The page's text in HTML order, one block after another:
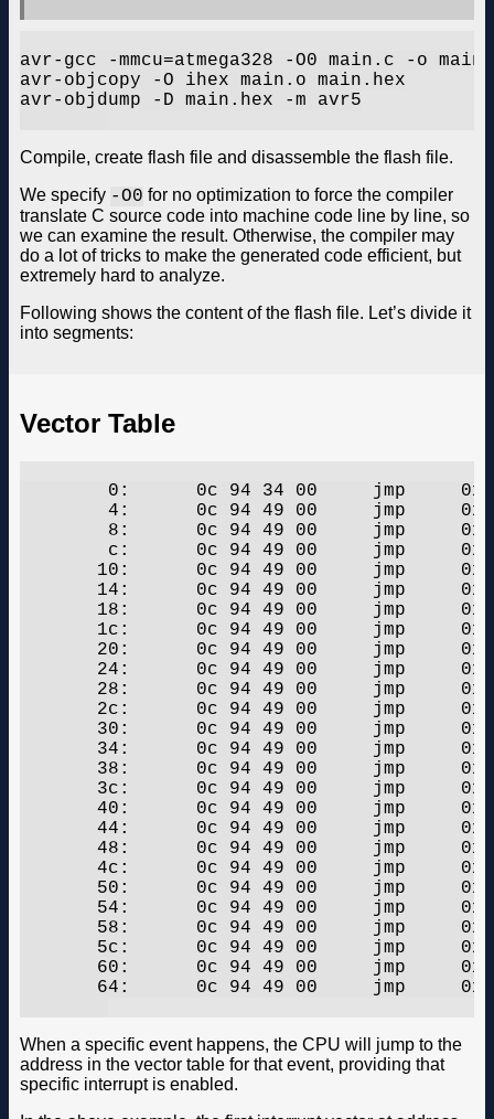
avr-gcc -mmcu=atmega328 -O0 main.c -o
avr-objcopy -O ihex main.o main.hex
avr-objdump -D main.hex -m avr5
Compile, create flash file and disassemble the flash file.
We specify -O0 for no optimization to force the compiler
translate C source code into machine code line by line, so
we can examine the result. Otherwise, the compiler may
do a lot of tricks to make the generated code efficient, but
extremely hard to analyze.
Following shows the content of the flash file. Let’s divide it
into segments:
Vector Table
       10:	0c 94 49 00 	jmp	0x92	;  0x92
       14:	0c 94 49 00 	jmp	0x92	;  0x92
       18:	0c 94 49 00 	jmp	0x92	;  0x92
       1c:	0c 94 49 00 	jmp	0x92	;  0x92
       20:	0c 94 49 00 	jmp	0x92	;  0x92
       24:	0c 94 49 00 	jmp	0x92	;  0x92
       28:	0c 94 49 00 	jmp	0x92	;  0x92
       2c:	0c 94 49 00 	jmp	0x92	;  0x92
       30:	0c 94 49 00 	jmp	0x92	;  0x92
       34:	0c 94 49 00 	jmp	0x92	;  0x92
       38:	0c 94 49 00 	jmp	0x92	;  0x92
       3c:	0c 94 49 00 	jmp	0x92	;  0x92
       40:	0c 94 49 00 	jmp	0x92	;  0x92
       44:	0c 94 49 00 	jmp	0x92	;  0x92
       48:	0c 94 49 00 	jmp	0x92	;  0x92
       4c:	0c 94 49 00 	jmp	0x92	;  0x92
       50:	0c 94 49 00 	jmp	0x92	;  0x92
       54:	0c 94 49 00 	jmp	0x92	;  0x92
       58:	0c 94 49 00 	jmp	0x92	;  0x92
       5c:	0c 94 49 00 	jmp	0x92	;  0x92
       60:	0c 94 49 00 	jmp	0x92	;  0x92
       64:	0c 94 49 00 	jmp	0x92	;  0x92
When a specific event happens, the CPU will jump to the
address in the vector table for that event, providing that
specific interrupt is enabled.